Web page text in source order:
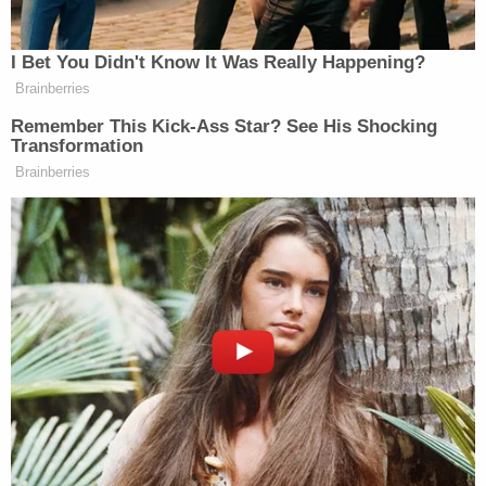
2016
I Bet You Didn't Know It Was Really Happening?
Brainberries
Remember This Kick-Ass Star? See His Shocking
Transformation
Brainberries